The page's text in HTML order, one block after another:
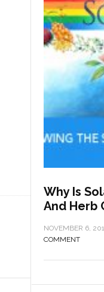
Why Is
And Herb
NOVEMBER 6,
COMMENT